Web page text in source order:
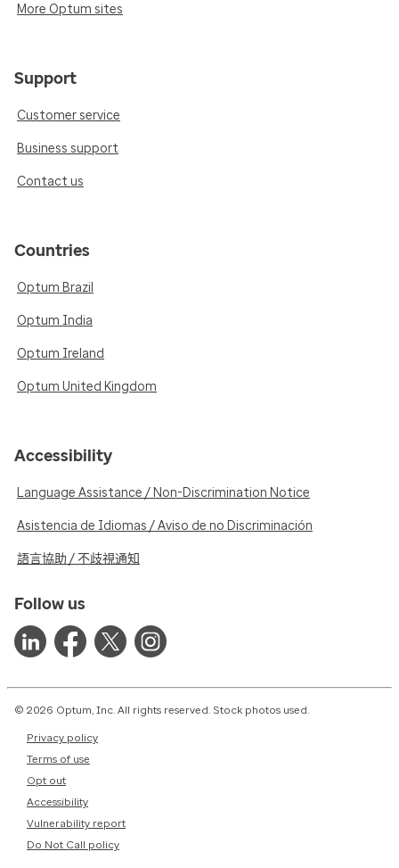
More Optum sites
Support
Customer service
Business support
Contact us
Countries
Optum Brazil
Optum India
Optum Ireland
Optum United Kingdom
Accessibility
Language Assistance / Non-Discrimination Notice
Asistencia de Idiomas / Aviso de no Discriminación
語言協助 / 不歧視通知
Follow us
© 2026 Optum, Inc. All rights reserved. Stock photos used.
Privacy policy
Terms of use
Opt out
Accessibility
Vulnerability report
Do Not Call policy